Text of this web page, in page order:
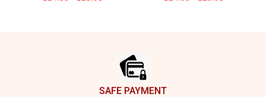
SAFE PAYMENT